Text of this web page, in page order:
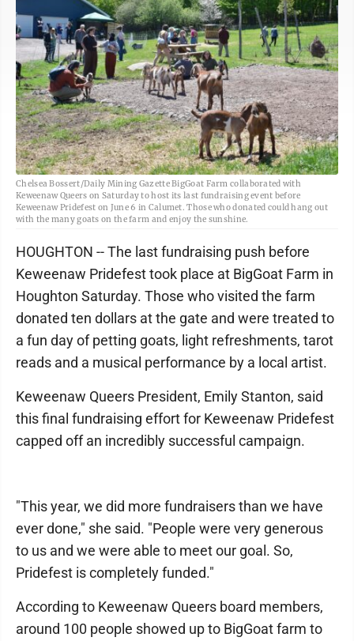
Chelsea Bossert/Daily Mining Gazette BigGoat Farm collaborated with
Keweenaw Queers on Saturday to host its last fundraising event before
Keweenaw Pridefest on June 6 in Calumet. Those who donated could hang out
with the many goats on the farm and enjoy the sunshine.
HOUGHTON -- The last fundraising push before
Keweenaw Pridefest took place at BigGoat Farm in
Houghton Saturday. Those who visited the farm
donated ten dollars at the gate and were treated to
a fun day of petting goats, light refreshments, tarot
reads and a musical performance by a local artist.
Keweenaw Queers President, Emily Stanton, said
this final fundraising effort for Keweenaw Pridefest
capped off an incredibly successful campaign.
"This year, we did more fundraisers than we have
ever done," she said. "People were very generous
to us and we were able to meet our goal. So,
Pridefest is completely funded."
According to Keweenaw Queers board members,
around 100 people showed up to BigGoat farm to